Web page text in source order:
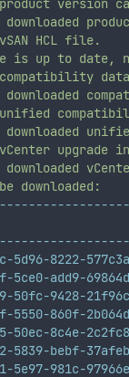
product version
downloaded
vSAN HCL file.
is up to date,
compatibility
downloaded
unified
downloaded
vCenter upgrade
downloaded
be downloaded:
5d96-8222-
5ce0-add9-
50fc-9428-
5550-860f-
50ec-8c4e-
5839-bebf-
5e97-981c-